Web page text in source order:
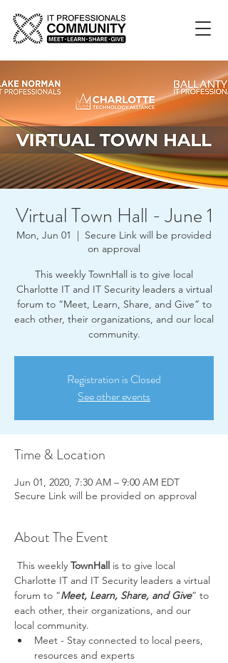
Virtual Town Hall - June 1
Mon, Jun 01
  |
Secure Link will be provided
on approval
This weekly TownHall is to give local
Charlotte IT and IT Security leaders a virtual
forum to “Meet, Learn, Share, and Give” to
each other, their organizations, and our local
community.
Registration is Closed
See other events
Time & Location
Jun 01, 2020, 7:30 AM – 9:00 AM EDT
Secure Link will be provided on approval
About The Event
This weekly TownHall is to give local
Charlotte IT and IT Security leaders a virtual
forum to “Meet, Learn, Share, and Give” to
each other, their organizations, and our
local community.
Meet - Stay connected to local peers,
resources and experts